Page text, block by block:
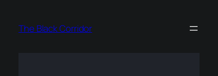
content
The Black Corridor